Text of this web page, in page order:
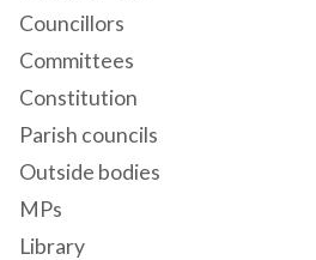
Councillors
Committees
Constitution
Parish councils
Outside bodies
MPs
Library